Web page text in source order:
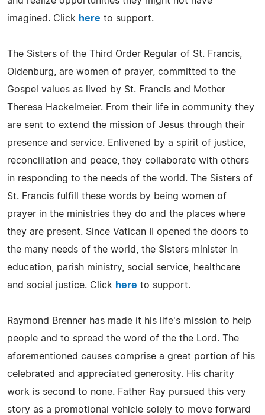
imagined. Click here to support.
The Sisters of the Third Order Regular of St. Francis,
Oldenburg, are women of prayer, committed to the
Gospel values as lived by St. Francis and Mother
Theresa Hackelmeier. From their life in community they
are sent to extend the mission of Jesus through their
presence and service. Enlivened by a spirit of justice,
reconciliation and peace, they collaborate with others
in responding to the needs of the world. The Sisters of
St. Francis fulfill these words by being women of
prayer in the ministries they do and the places where
they are present. Since Vatican II opened the doors to
the many needs of the world, the Sisters minister in
education, parish ministry, social service, healthcare
and social justice. Click here to support.
Raymond Brenner has made it his life's mission to help
people and to spread the word of the the Lord. The
aforementioned causes comprise a great portion of his
celebrated and appreciated generosity. His charity
work is second to none. Father Ray pursued this very
story as a promotional vehicle solely to move forward